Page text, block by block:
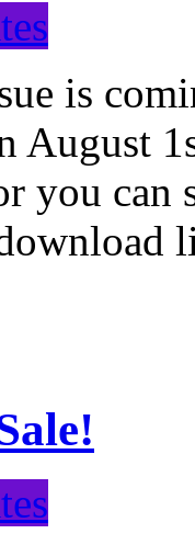
is
August
you can